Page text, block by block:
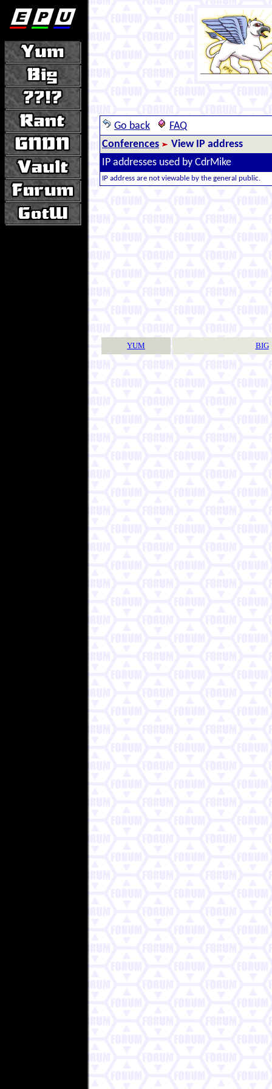
Go back
FAQ
Conferences
View IP address
IP addresses used by CdrMike
IP address are not viewable by the general public.
YUM BIG